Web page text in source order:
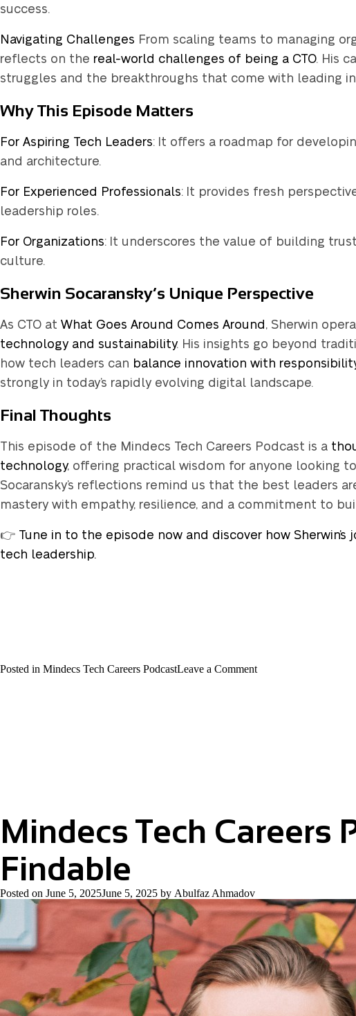
success.
Navigating Challenges From scaling teams to managing
reflects on the real-world challenges of being a CTO. His
struggles and the breakthroughs that come with leading
Why This Episode Matters
For Aspiring Tech Leaders: It offers a roadmap for
and architecture.
For Experienced Professionals: It provides fresh
leadership roles.
For Organizations: It underscores the value of building
culture.
Sherwin Socaransky’s Unique Perspective
As CTO at What Goes Around Comes Around , Sherwin
technology and sustainability. His insights go beyond
how tech leaders can balance innovation with
strongly in today’s rapidly evolving digital landscape.
Final Thoughts
This episode of the Mindecs Tech Careers Podcast is a
technology, offering practical wisdom for anyone looking
Socaransky’s reflections remind us that the best leaders
mastery with empathy, resilience, and a commitment to
👉 Tune in to the episode now and discover how
tech leadership.
Posted in Mindecs Tech Careers PodcastLeave a Commenton
Mindecs Tech Careers
Findable
Posted on June 5, 2025June 5, 2025 by Abulfaz Ahmadov
Mindecs developer
days trial risk-free ?